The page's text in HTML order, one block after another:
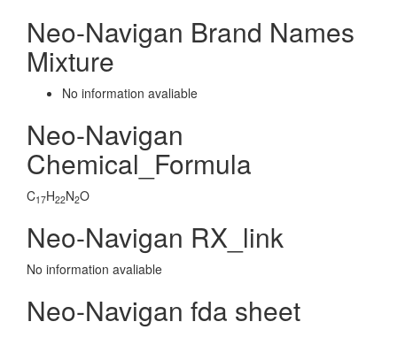
Neo-Navigan Brand Names
Mixture
No information avaliable
Neo-Navigan
Chemical_Formula
C17H22N2O
Neo-Navigan RX_link
No information avaliable
Neo-Navigan fda sheet